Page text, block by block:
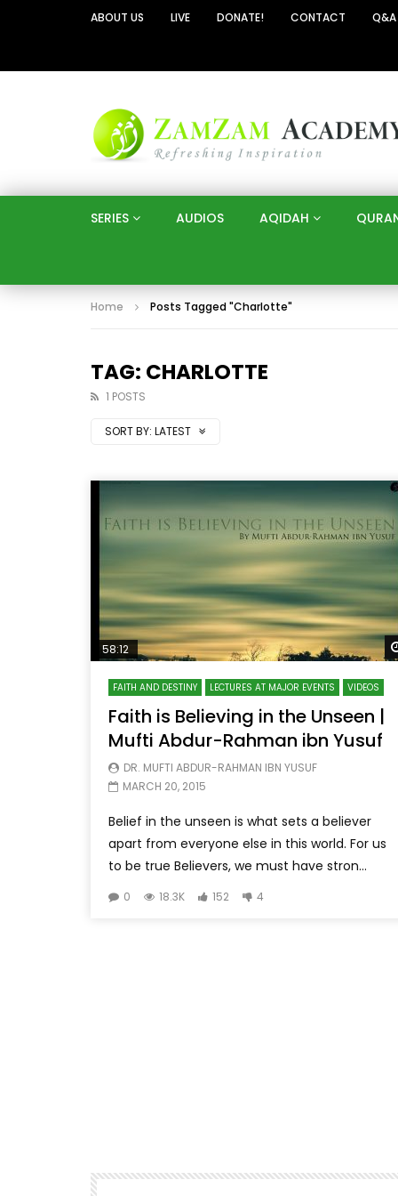
ABOUT US LIVE DONATE! CONTACT Q&A
SERIES AUDIOS AQIDAH
Home Posts Tagged "Charlotte"
TAG: CHARLOTTE
1 POSTS
SORT BY: LATEST
58:12
FAITH AND DESTINY LECTURES AT MAJOR EVENTS VIDEOS
Faith is Believing in the Unseen |
Mufti Abdur-Rahman ibn Yusuf
DR. MUFTI ABDUR-RAHMAN IBN YUSUF
MARCH 20, 2015
Belief in the unseen is what sets a believer
apart from everyone else in this world. For us
to be true Believers, we must have stron...
0 18.3K 152 4